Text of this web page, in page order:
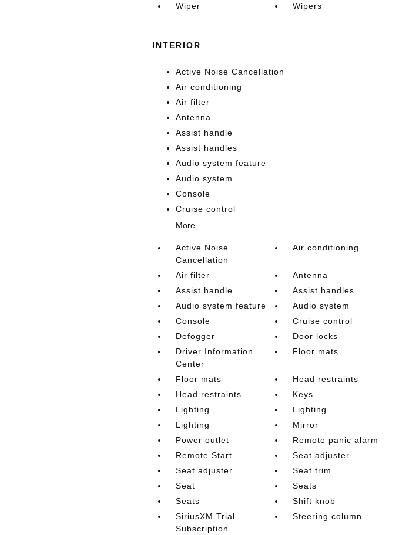
Wiper
Wipers
INTERIOR
Active Noise Cancellation
Air conditioning
Air filter
Antenna
Assist handle
Assist handles
Audio system feature
Audio system
Console
Cruise control
More...
Active Noise
Cancellation
Air conditioning
Air filter
Antenna
Assist handle
Assist handles
Audio system feature
Audio system
Console
Cruise control
Defogger
Door locks
Driver Information
Center
Floor mats
Floor mats
Head restraints
Head restraints
Keys
Lighting
Lighting
Lighting
Mirror
Power outlet
Remote panic alarm
Remote Start
Seat adjuster
Seat adjuster
Seat trim
Seat
Seats
Seats
Shift knob
SiriusXM Trial
Subscription
Steering column